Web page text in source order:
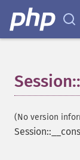
(No version